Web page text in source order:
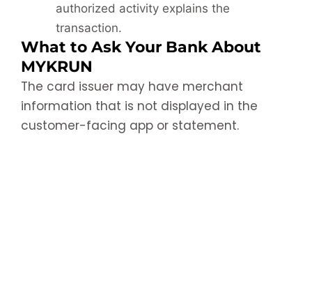
authorized activity explains the
transaction.
What to Ask Your Bank About
MYKRUN
The card issuer may have merchant
information that is not displayed in the
customer-facing app or statement.